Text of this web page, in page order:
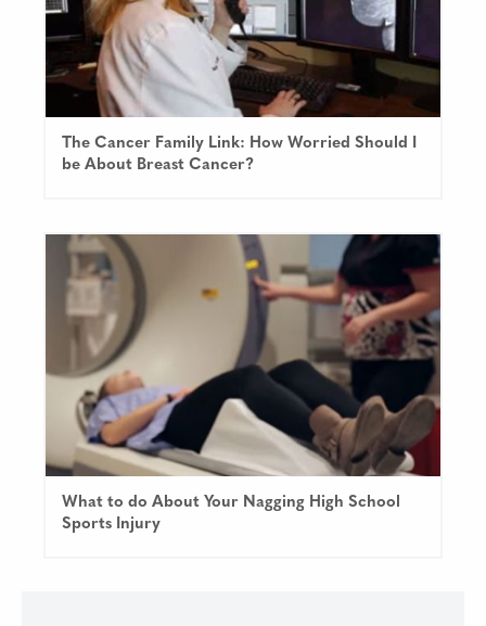
The Cancer Family Link: How Worried Should I
be About Breast Cancer?
What to do About Your Nagging High School
Sports Injury